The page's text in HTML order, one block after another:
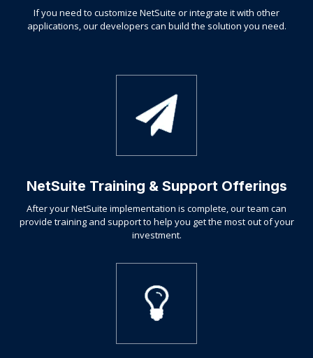
If you need to customize NetSuite or integrate it with other
applications, our developers can build the solution you need.
NetSuite Training & Support Offerings
After your NetSuite implementation is complete, our team can
provide training and support to help you get the most out of your
investment.